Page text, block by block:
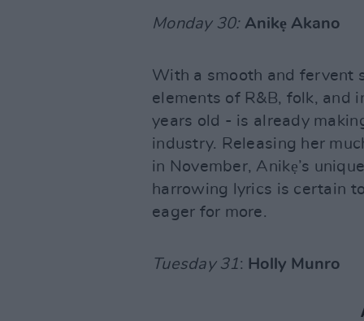
Monday 30: Anikẹ Akano
With a smooth and fervent
elements of R&B, folk, and
years old - is already
industry. Releasing her
in November, Anikẹ’s
harrowing lyrics is certain
eager for more.
Tuesday 31: Holly Munro